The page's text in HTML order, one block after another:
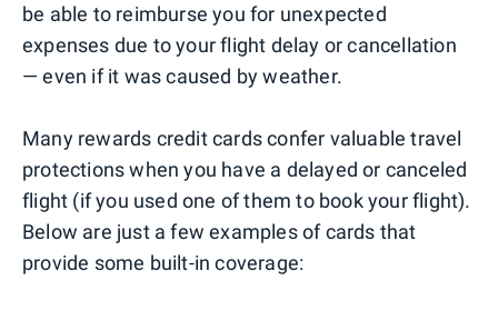
be able to reimburse you for unexpected
expenses due to your flight delay or cancellation
— even if it was caused by weather.
Many rewards credit cards confer valuable travel
protections when you have a delayed or canceled
flight (if you used one of them to book your flight).
Below are just a few examples of cards that
provide some built-in coverage: